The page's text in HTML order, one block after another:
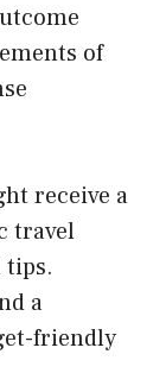
of
receive a
travel
tips.
a
friendly